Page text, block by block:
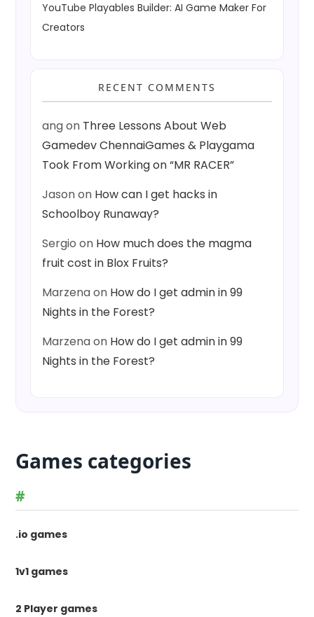
YouTube Playables Builder: AI Game Maker For
Creators
RECENT COMMENTS
angon Three Lessons About Web
Gamedev ChennaiGames & Playgama
Took From Working on “MR RACER”
Jasonon How can I get hacks in
Schoolboy Runaway?
Sergio on How much does the magma
fruit cost in Blox Fruits?
Marzenaon How do I get admin in 99
Nights in the Forest?
Marzenaon How do I get admin in 99
Nights in the Forest?
Games categories
#
.io games
1v1 games
2 Player games